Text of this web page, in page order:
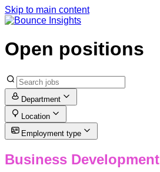
Skip to main content
Open positions
Department
Location
Employment type
Business Development